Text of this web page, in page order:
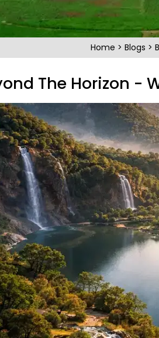
Home > Blogs >
The Horizon -